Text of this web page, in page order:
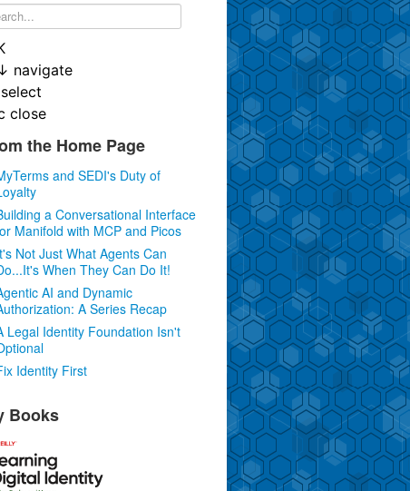
navigate
select
close
the Home Page
and SEDI's Duty of
a Conversational Interface
Manifold with MCP and Picos
Not Just What Agents Can
When They Can Do It!
AI and Dynamic
A Series Recap
Legal Identity Foundation Isn't
Identity First
Books